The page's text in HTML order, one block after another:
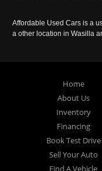
Affordable Used Cars is a
a other location in Wasilla
Home
About Us
Inventory
Financing
Book Test Drive
Sell Your Auto